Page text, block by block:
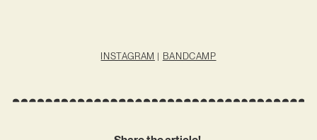
INSTAGRAM | BANDCAMP